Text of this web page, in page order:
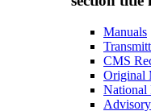
Manuals
CMS
Original
National